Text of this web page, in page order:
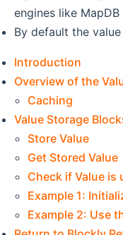
engines like MapDB
By default the
Introduction
Overview of the
Caching
Value Storage
Store Value
Get Stored Value
Check if Value is
Example 1:
Example 2: Use